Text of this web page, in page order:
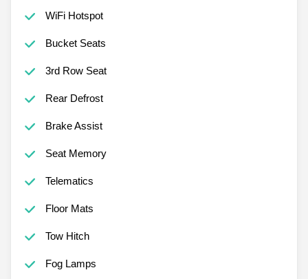
WiFi Hotspot
Bucket Seats
3rd Row Seat
Rear Defrost
Brake Assist
Seat Memory
Telematics
Floor Mats
Tow Hitch
Fog Lamps